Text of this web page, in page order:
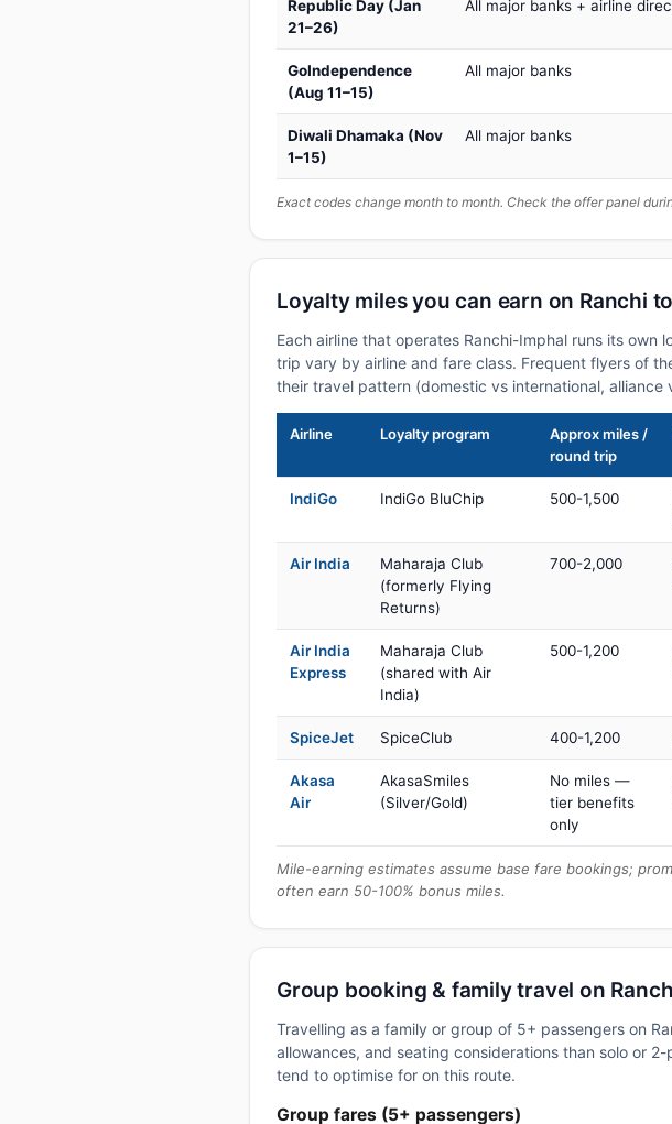
Republic Day (Jan
21–26)
All major banks + airline
GoIndependence
(Aug 11–15)
All major banks
Diwali Dhamaka (Nov
1–15)
All major banks
Exact codes change month to month. Check the offer panel
Loyalty miles you can earn on Ranchi
Each airline that operates Ranchi-Imphal runs its
trip vary by airline and fare class. Frequent flyers of
their travel pattern (domestic vs international, alliance
Airline Loyalty program
Approx miles /
round trip
IndiGo IndiGo BluChip 500-1,500
Air India
Maharaja Club
(formerly Flying
Returns)
700-2,000
Air India
Express
Maharaja Club
(shared with Air
India)
500-1,200
SpiceJet SpiceClub 400-1,200
Akasa
Air
AkasaSmiles
(Silver/Gold)
No miles —
tier benefits
only
Mile-earning estimates assume base fare bookings;
often earn 50-100% bonus miles.
Group booking & family travel on
Travelling as a family or group of 5+ passengers on
allowances, and seating considerations than solo or
tend to optimise for on this route.
Group fares (5+ passengers)